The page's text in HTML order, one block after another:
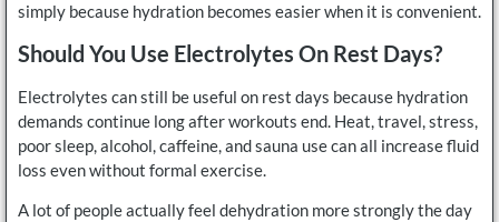
simply because hydration becomes easier when it is convenient.
Should You Use Electrolytes On Rest Days?
Electrolytes can still be useful on rest days because hydration
demands continue long after workouts end. Heat, travel, stress,
poor sleep, alcohol, caffeine, and sauna use can all increase fluid
loss even without formal exercise.
A lot of people actually feel dehydration more strongly the day